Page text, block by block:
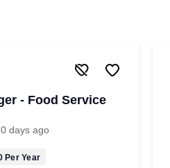
- Food Service
days ago
Per Year